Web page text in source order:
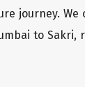
journey.
to Sakri,